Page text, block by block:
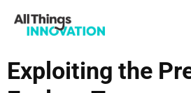
Exploiting the